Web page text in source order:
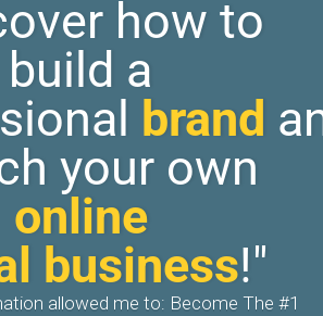
how to
build a
brand
your own
online
business!"
allowed me to: Become The #1